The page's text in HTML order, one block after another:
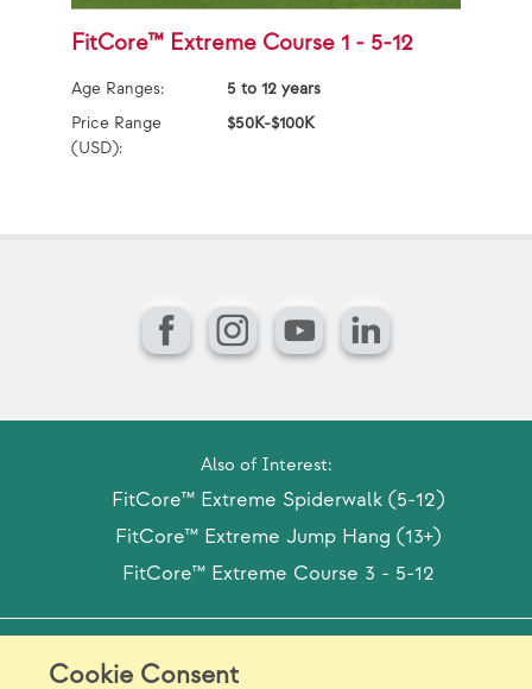
Cookie Consent
FitCore™ Extreme Course 1 - 5-12
Age Ranges:
5 to 12 years
Price Range
(USD):
$50K-$100K
FacebookInstagram
YouTubeLinkedIn
Also of Interest:
FitCore™ Extreme Spiderwalk (5-12)
FitCore™ Extreme Jump Hang (13+)
FitCore™ Extreme Course 3 - 5-12
Model Release Form